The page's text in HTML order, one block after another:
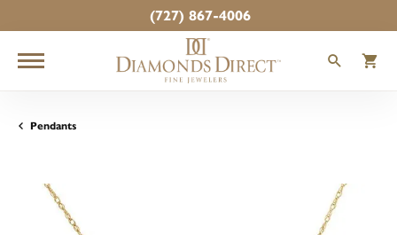
(727) 867-4006
Pendants